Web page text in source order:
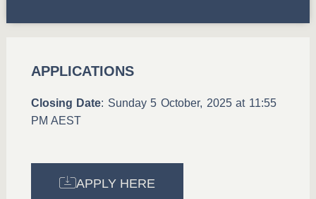
APPLICATIONS
Closing Date: Sunday 5 October, 2025 at 11:55
PM AEST
APPLY HERE